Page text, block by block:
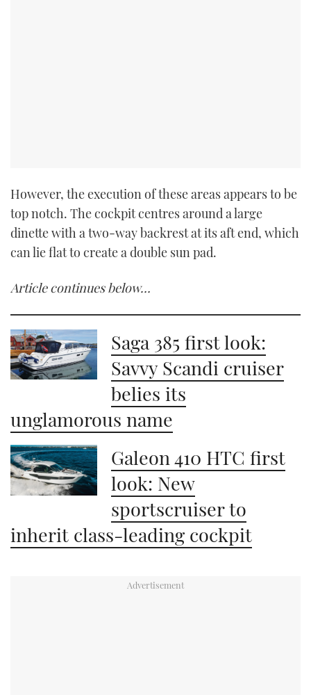
However, the execution of these areas appears to be
top notch. The cockpit centres around a large
dinette with a two-way backrest at its aft end, which
can lie flat to create a double sun pad.
Article continues below…
Saga 385 first look:
Savvy Scandi cruiser
belies its
unglamorous name
Galeon 410 HTC first
look: New
sportscruiser to
inherit class-leading cockpit